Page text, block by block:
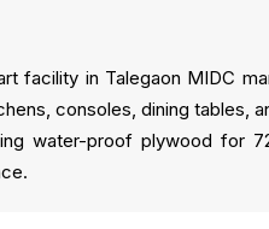
facility in Talegaon MIDC
consoles, dining tables,
water-proof plywood for